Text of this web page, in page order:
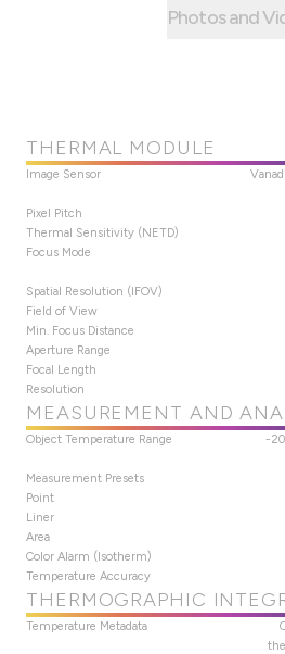
Photos and
THERMAL MODULE
Image Sensor
Pixel Pitch
Thermal Sensitivity (NETD)
Focus Mode
Spatial Resolution (IFOV)
Field of View
Min. Focus Distance
Aperture Range
Focal Length
Resolution
MEASUREMENT AND
Object Temperature Range
-
Measurement Presets
Point
Liner
Area
Color Alarm (Isotherm)
Temperature Accuracy
THERMOGRAPHIC
Temperature Metadata